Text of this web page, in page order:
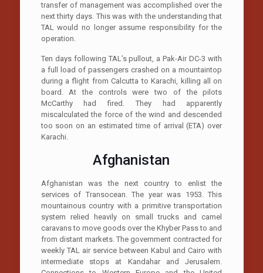
transfer of management was accomplished over the
next thirty days. This was with the understanding that
TAL would no longer assume responsibility for the
operation.
Ten days following TAL’s pullout, a Pak-Air DC-3 with
a full load of passengers crashed on a mountaintop
during a flight from Calcutta to Karachi, killing all on
board. At the controls were two of the pilots
McCarthy had fired. They had apparently
miscalculated the force of the wind and descended
too soon on an estimated time of arrival (ETA) over
Karachi.
Afghanistan
Afghanistan was the next country to enlist the
services of Transocean. The year was 1953. This
mountainous country with a primitive transportation
system relied heavily on small trucks and camel
caravans to move goods over the Khyber Pass to and
from distant markets. The government contracted for
weekly TAL air service between Kabul and Cairo with
intermediate stops at Kandahar and Jerusalem.